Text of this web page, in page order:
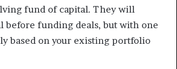
fund of capital. They will
before funding deals, but with one
based on your existing portfolio